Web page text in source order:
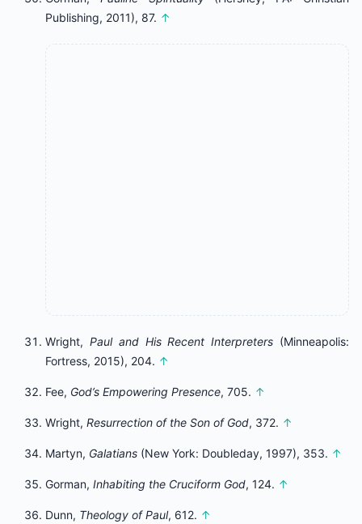
Publishing, 2011), 87. ↑
Wright, Paul and His Recent Interpreters (Minneapolis:
Fortress, 2015), 204. ↑
Fee, God’s Empowering Presence, 705. ↑
Wright, Resurrection of the Son of God, 372. ↑
Martyn, Galatians (New York: Doubleday, 1997), 353. ↑
Gorman, Inhabiting the Cruciform God, 124. ↑
Dunn, Theology of Paul, 612. ↑